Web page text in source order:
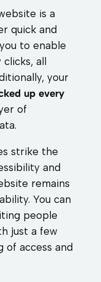
is a
quick and
to enable
all
your
up every
of
strike the
and
remains
You can
people
just a few
of access and